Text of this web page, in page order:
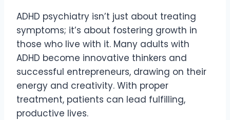
ADHD psychiatry isn’t just about treating
symptoms; it’s about fostering growth in
those who live with it. Many adults with
ADHD become innovative thinkers and
successful entrepreneurs, drawing on their
energy and creativity. With proper
treatment, patients can lead fulfilling,
productive lives.